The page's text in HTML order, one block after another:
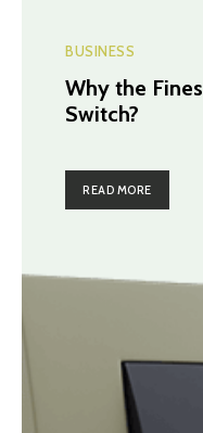
BUSINESS
Why the
Switch?
READ MORE